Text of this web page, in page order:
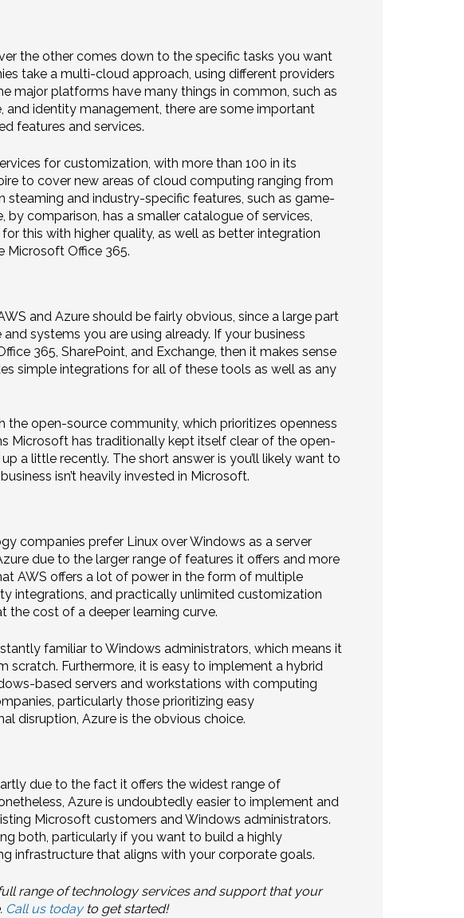
the other comes down to the specific tasks you want
take a multi-cloud approach, using different providers
major platforms have many things in common, such as
identity management, there are some important
features and services.
for customization, with more than 100 in its
to cover new areas of cloud computing ranging from
and industry-specific features, such as game-
comparison, has a smaller catalogue of services,
this with higher quality, as well as better integration
Microsoft Office 365.
and Azure should be fairly obvious, since a large part
systems you are using already. If your business
365, SharePoint, and Exchange, then it makes sense
simple integrations for all of these tools as well as any
the open-source community, which prioritizes openness
Microsoft has traditionally kept itself clear of the open-
a little recently. The short answer is you’ll likely want to
isn’t heavily invested in Microsoft.
companies prefer Linux over Windows as a server
due to the larger range of features it offers and more
AWS offers a lot of power in the form of multiple
integrations, and practically unlimited customization
the cost of a deeper learning curve.
familiar to Windows administrators, which means it
scratch. Furthermore, it is easy to implement a hybrid
based servers and workstations with computing
particularly those prioritizing easy
disruption, Azure is the obvious choice.
due to the fact it offers the widest range of
Azure is undoubtedly easier to implement and
Microsoft customers and Windows administrators.
both, particularly if you want to build a highly
infrastructure that aligns with your corporate goals.
range of technology services and support that your
Call us todayto get started!